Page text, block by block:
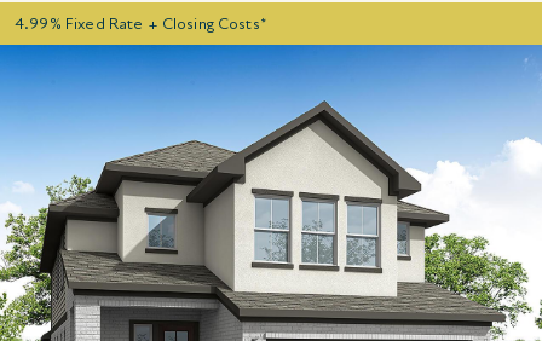
4.99% Fixed Rate + Closing Costs*